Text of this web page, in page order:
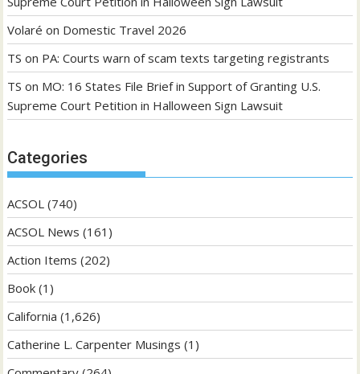
Volaré on Domestic Travel 2026
TS on PA: Courts warn of scam texts targeting registrants
TS on MO: 16 States File Brief in Support of Granting U.S.
Supreme Court Petition in Halloween Sign Lawsuit
Categories
ACSOL (740)
ACSOL News (161)
Action Items (202)
Book (1)
California (1,626)
Catherine L. Carpenter Musings (1)